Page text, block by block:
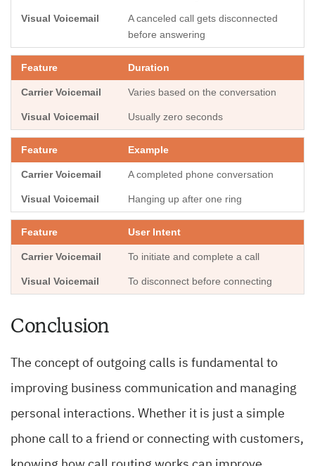
A canceled call gets disconnected
before answering
Duration
Varies based on the conversation
Usually zero seconds
Example
A completed phone conversation
Hanging up after one ring
User Intent
To initiate and complete a call
To disconnect before connecting
Conclusion
The concept of outgoing calls is fundamental to
improving business communication and managing
personal interactions. Whether it is just a simple
phone call to a friend or connecting with customers,